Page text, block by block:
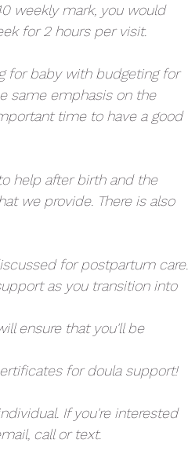
weekly mark, you would
for 2 hours per visit.
for baby with budgeting for
same emphasis on the
time to have a good
help after birth and the
we provide. There is also
for postpartum care.
as you transition into
ensure that you'll be
for doula support!
If you're interested
call or text.